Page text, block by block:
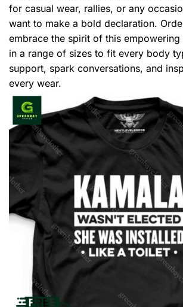
for casual wear, rallies, or any
want to make a bold declaration.
embrace the spirit of this
in a range of sizes to fit every body
support, spark conversations, and
every wear.